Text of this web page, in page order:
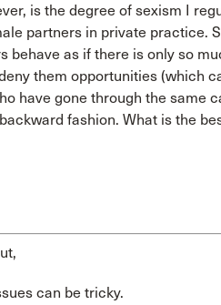
is the degree of sexism I
partners in private practice.
behave as if there is only so
them opportunities (which
have gone through the same
fashion. What is the
can be tricky.